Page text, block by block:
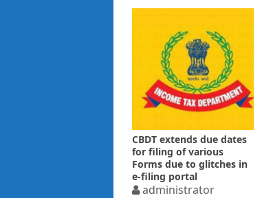
CBDT extends due dates
for filing of various
Forms due to glitches in
e-filing portal
administrator